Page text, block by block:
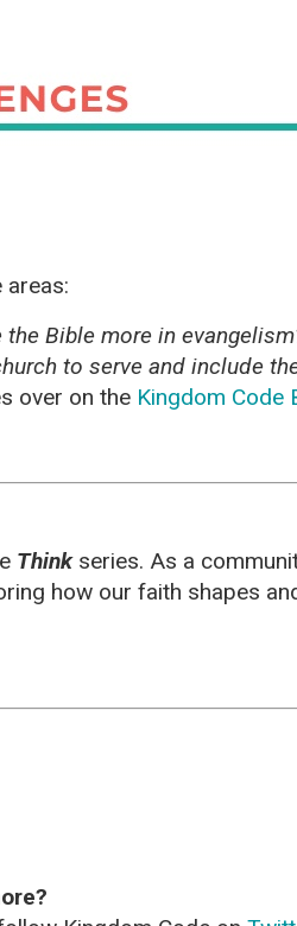
areas:
Bible more in
to serve and include
over on the Kingdom Code
Think series. As a
how our faith shapes